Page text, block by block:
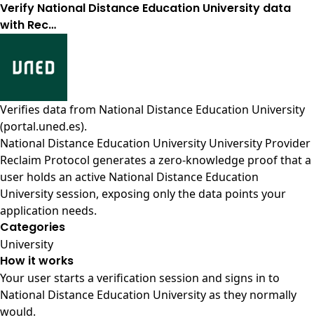
Verify National Distance Education University data
with Rec…
Verifies data from National Distance Education University
(portal.uned.es).
National Distance Education University University Provider
Reclaim Protocol generates a zero-knowledge proof that a
user holds an active National Distance Education
University session, exposing only the data points your
application needs.
Categories
University
How it works
Your user starts a verification session and signs in to
National Distance Education University as they normally
would.